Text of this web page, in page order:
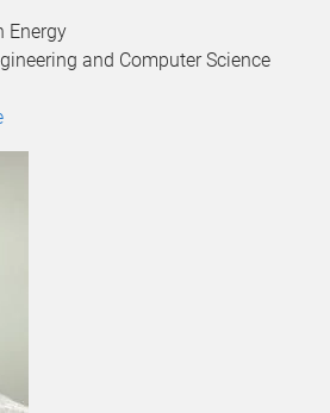
t
Energy
and Computer Science